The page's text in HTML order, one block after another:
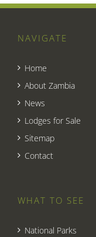
NAVIGATE
Home
About Zambia
News
Lodges for Sale
Sitemap
Contact
WHAT TO SEE
National Parks